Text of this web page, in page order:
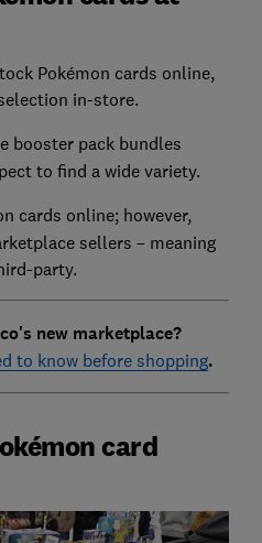
Pokémon cards online,
in-store.
booster pack bundles
to find a wide variety.
cards online; however,
sellers – meaning
party.
new marketplace?
to know before shopping.
card